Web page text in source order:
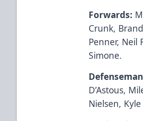
Forwards:
Crunk,
Penner, Neil
Simone.
D’Astous,
Nielsen,